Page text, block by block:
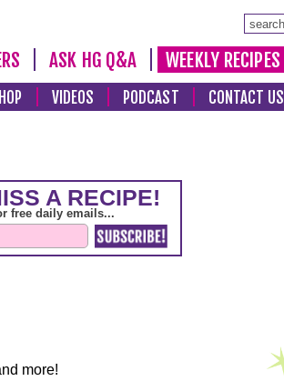
ASK HG Q&A WEEKLY RECIPES
VIDEOS PODCAST CONTACT US
more!